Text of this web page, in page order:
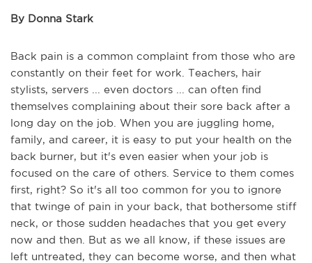
By Donna Stark
Back pain is a common complaint from those who are
constantly on their feet for work. Teachers, hair
stylists, servers ... even doctors ... can often find
themselves complaining about their sore back after a
long day on the job. When you are juggling home,
family, and career, it is easy to put your health on the
back burner, but it's even easier when your job is
focused on the care of others. Service to them comes
first, right? So it's all too common for you to ignore
that twinge of pain in your back, that bothersome stiff
neck, or those sudden headaches that you get every
now and then. But as we all know, if these issues are
left untreated, they can become worse, and then what